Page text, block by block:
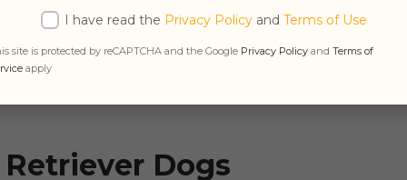
Get Along with Other Pets
Dogs
I have read the Privacy Policyand Terms of Use
site is protected by reCAPTCHA and the Google Privacy Policy and Terms of
apply